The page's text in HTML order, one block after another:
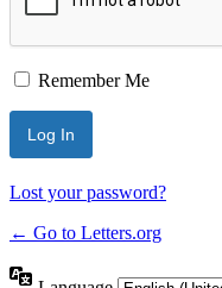
Remember Me
Lost your password?
← Go to Letters.org